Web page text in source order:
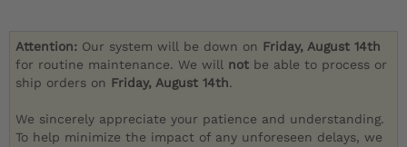
Attention: Our system will be down on Friday, August 14th
for routine maintenance. We will not be able to process or
ship orders on Friday, August 14th.
We sincerely appreciate your patience and understanding.
To help minimize the impact of any unforeseen delays, we